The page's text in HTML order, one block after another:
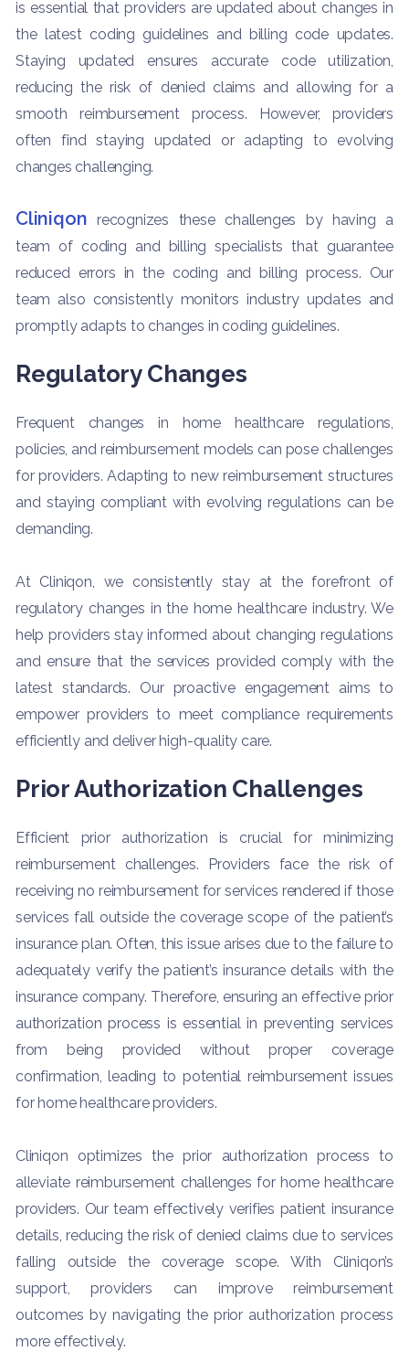
is essential that providers are updated about changes in
the latest coding guidelines and billing code updates.
Staying updated ensures accurate code utilization,
reducing the risk of denied claims and allowing for a
smooth reimbursement process. However, providers
often find staying updated or adapting to evolving
changes challenging.
Cliniqon recognizes these challenges by having a
team of coding and billing specialists that guarantee
reduced errors in the coding and billing process. Our
team also consistently monitors industry updates and
promptly adapts to changes in coding guidelines.
Regulatory Changes
Frequent changes in home healthcare regulations,
policies, and reimbursement models can pose challenges
for providers. Adapting to new reimbursement structures
and staying compliant with evolving regulations can be
demanding.
At Cliniqon, we consistently stay at the forefront of
regulatory changes in the home healthcare industry. We
help providers stay informed about changing regulations
and ensure that the services provided comply with the
latest standards. Our proactive engagement aims to
empower providers to meet compliance requirements
efficiently and deliver high-quality care.
Prior Authorization Challenges
Efficient prior authorization is crucial for minimizing
reimbursement challenges. Providers face the risk of
receiving no reimbursement for services rendered if those
services fall outside the coverage scope of the patient’s
insurance plan. Often, this issue arises due to the failure to
adequately verify the patient’s insurance details with the
insurance company. Therefore, ensuring an effective prior
authorization process is essential in preventing services
from being provided without proper coverage
confirmation, leading to potential reimbursement issues
for home healthcare providers.
Cliniqon optimizes the prior authorization process to
alleviate reimbursement challenges for home healthcare
providers. Our team effectively verifies patient insurance
details, reducing the risk of denied claims due to services
falling outside the coverage scope. With Cliniqon’s
support, providers can improve reimbursement
outcomes by navigating the prior authorization process
more effectively.